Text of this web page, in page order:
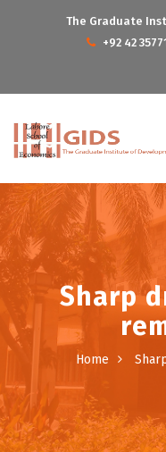
The Graduate
+92 42
Sharp
Home